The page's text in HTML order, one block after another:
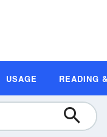
USAGE READING